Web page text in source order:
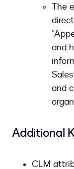
The
and
and
Additional
CLM